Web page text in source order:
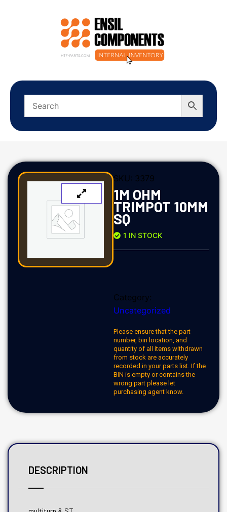
SKU: 3379
1M OHM
TRIMPOT 10MM
SQ
1 IN STOCK
Category:
Uncategorized
Please ensure that the part
number, bin location, and
quantity of all items withdrawn
from stock are accurately
recorded in your parts list. If the
BIN is empty or contains the
wrong part please let
purchasing agent know.
DESCRIPTION